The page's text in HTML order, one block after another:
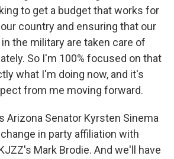
to get a budget that works for
country and ensuring that our
the military are taken care of
So I'm 100% focused on that
what I'm doing now, and it's
from me moving forward.
Arizona Senator Kyrsten Sinema
in party affiliation with
Mark Brodie. And we'll have